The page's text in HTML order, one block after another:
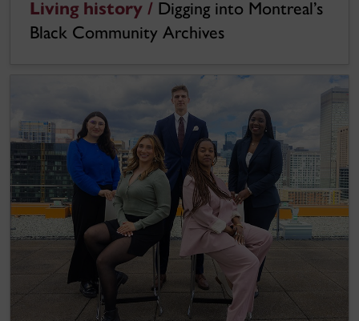
Living history / Digging into Montreal’s
Black Community Archives